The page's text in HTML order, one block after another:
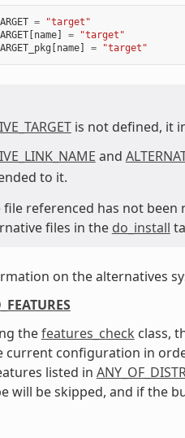
=
"target"
[name] =
"target"
[name] = "target"
is not defined, it
and
to it.
file referenced has not
files in the do_install
on the alternatives
thefeatures_check class,
current configuration in
listed in
will be skipped, and if the